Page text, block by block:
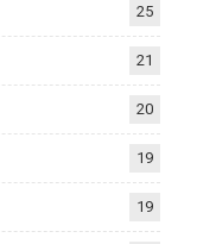
25
21
20
19
19